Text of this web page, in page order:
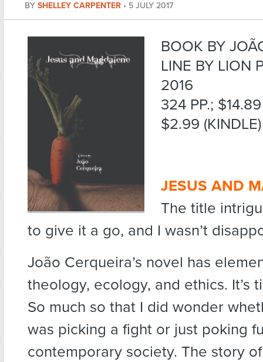
BY SHELLEY CARPENTER • 5 JULY 2017
BOOK BY
LINE BY LION
2016
324 PP.;
$2.99 (KINDLE)
JESUS AND
The title
to give it a go, and I wasn’t
João Cerqueira’s novel has
theology, ecology, and ethics. It’s
So much so that I did wonder
was picking a fight or just poking
contemporary society. The story